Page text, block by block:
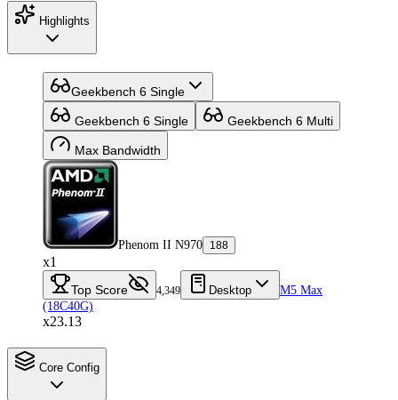
Highlights
Geekbench 6 Single
Geekbench 6 Single Geekbench 6 Multi
Max Bandwidth
Phenom II N970 188
x1
Top Score 4,349 Desktop
M5 Max
(18C40G)
x23.13
Core Config